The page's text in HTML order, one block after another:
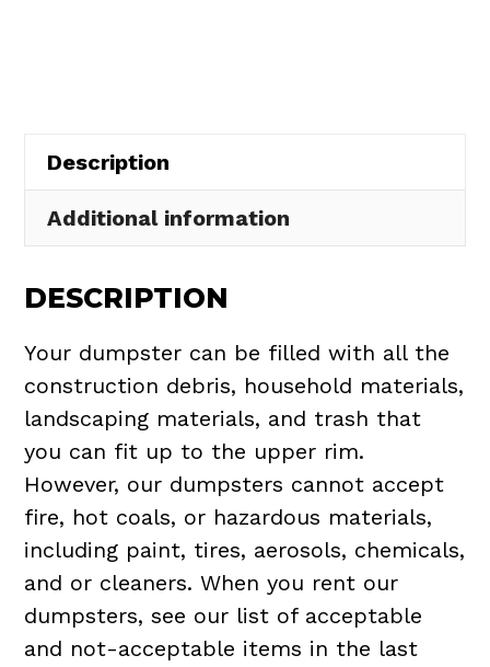
Description
Additional information
DESCRIPTION
Your dumpster can be filled with all the
construction debris, household materials,
landscaping materials, and trash that
you can fit up to the upper rim.
However, our dumpsters cannot accept
fire, hot coals, or hazardous materials,
including paint, tires, aerosols, chemicals,
and or cleaners. When you rent our
dumpsters, see our list of acceptable
and not-acceptable items in the last